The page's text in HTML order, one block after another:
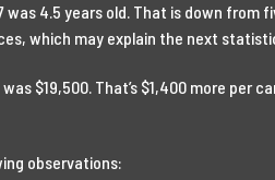
was 4.5 years old. That is down from
which may explain the next
$19,500. That’s $1,400 more per
observations: